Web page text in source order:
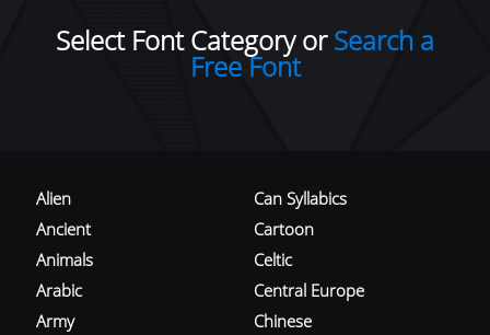
Select Font Category orSearch a
Free Font
Alien
Ancient
Animals
Arabic
Army
Can Syllabics
Cartoon
Celtic
Central Europe
Chinese